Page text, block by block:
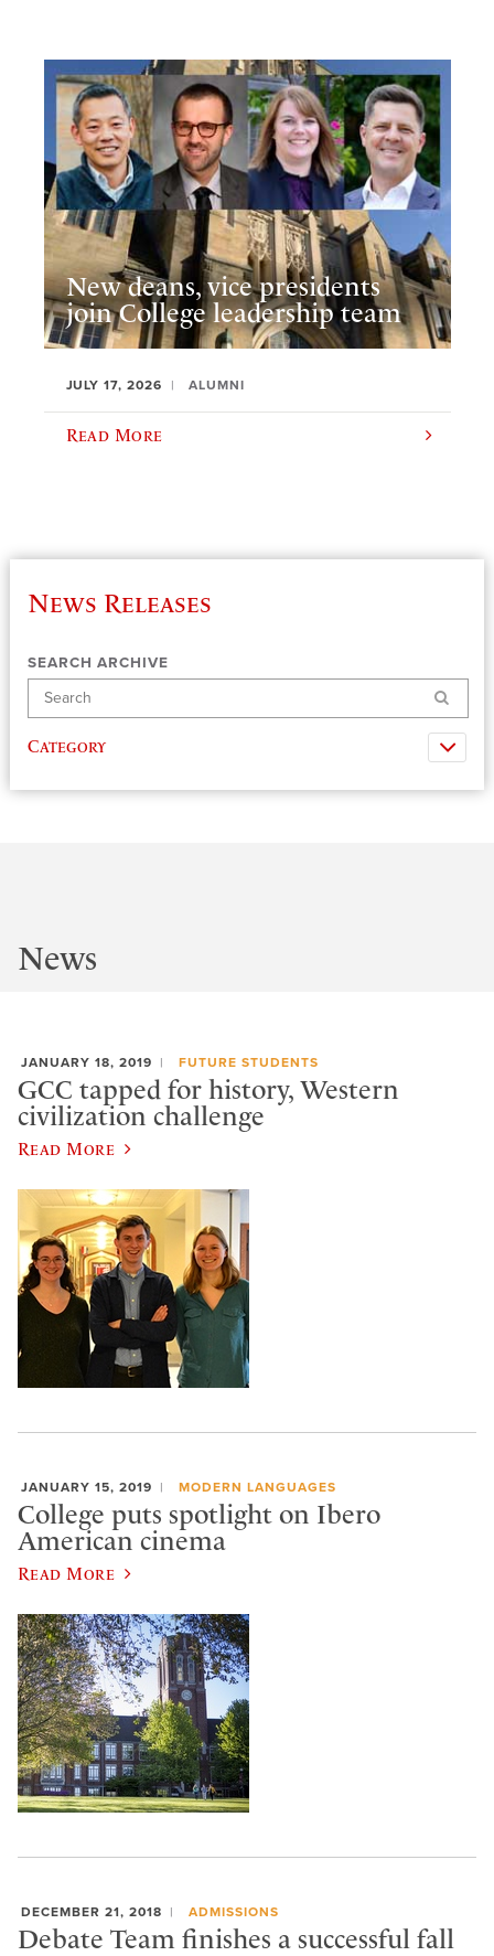
New deans, vice presidents
join College leadership team
JULY 17, 2026 ALUMNI
Read More
News Releases
SEARCH ARCHIVE
Search
Category
News
JANUARY 18, 2019 FUTURE STUDENTS
GCC tapped for history, Western
civilization challenge
Read More
JANUARY 15, 2019 MODERN LANGUAGES
College puts spotlight on Ibero
American cinema
Read More
DECEMBER 21, 2018 ADMISSIONS
Debate Team finishes a successful fall